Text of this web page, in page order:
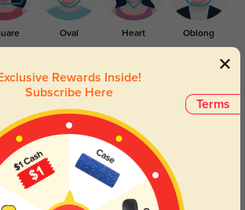
Oval Heart Oblong
Terms
Exclusive Rewards Inside!
Subscribe Here